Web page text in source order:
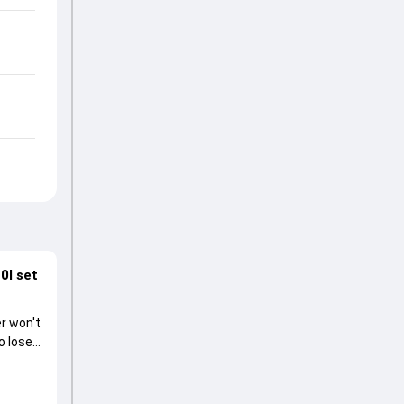
set
won't
lose